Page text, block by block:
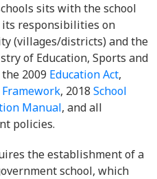
sits with the school
responsibilities on
(villages/districts) and the
of Education, Sports and
2009 Education Act,
Framework, 2018 School
Manual, and all
policies.
the establishment of a
school, which